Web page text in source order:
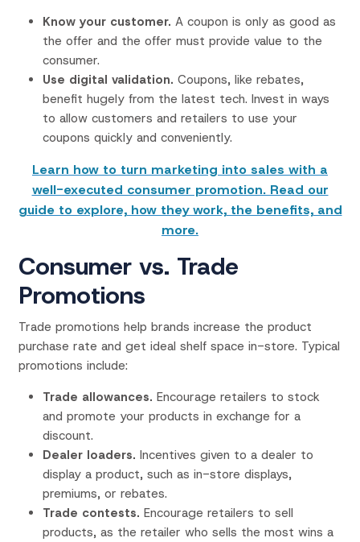
Know your customer. A coupon is only as good as
the offer and the offer must provide value to the
consumer.
Use digital validation. Coupons, like rebates,
benefit hugely from the latest tech. Invest in ways
to allow customers and retailers to use your
coupons quickly and conveniently.
Learn how to turn marketing into sales with a
well-executed consumer promotion. Read our
guide to explore, how they work, the benefits, and
more.
Consumer vs. Trade
Promotions
Trade promotions help brands increase the product
purchase rate and get ideal shelf space in-store. Typical
promotions include:
Trade allowances. Encourage retailers to stock
and promote your products in exchange for a
discount.
Dealer loaders. Incentives given to a dealer to
display a product, such as in-store displays,
premiums, or rebates.
Trade contests. Encourage retailers to sell
products, as the retailer who sells the most wins a